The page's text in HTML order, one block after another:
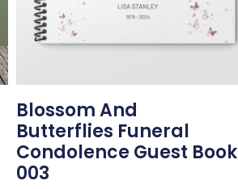
Blossom And
Butterflies Funeral
Condolence Guest Book
003